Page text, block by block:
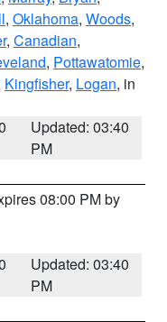
, Oklahoma, Woods,
, Canadian,
, Pottawatomie,
Kingfisher, Logan, in
Updated: 03:40
PM
08:00 PM by
Updated: 03:40
PM